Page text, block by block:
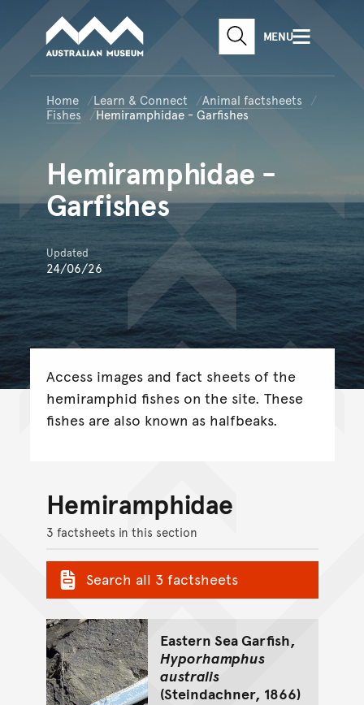
Skip to main content
Skip to
Skip to footer
Australian Museum website
SEARCHMENU
Home Learn & Connect
Animal factsheets
Fishes
Hemiramphidae - Garfishes
Hemiramphidae -
Garfishes
Updated
24/06/26
Access images and fact sheets of the
hemiramphid fishes on the site. These
fishes are also known as halfbeaks.
Hemiramphidae
3 factsheets in this section
Search all 3 factsheets
Eastern Sea Garfish,
Hyporhamphus
australis
(Steindachner, 1866)